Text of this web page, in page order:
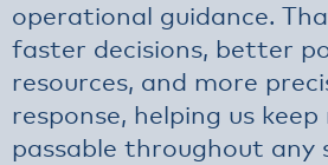
operational guidance.
faster decisions, better
resources, and more
response, helping us
passable throughout any